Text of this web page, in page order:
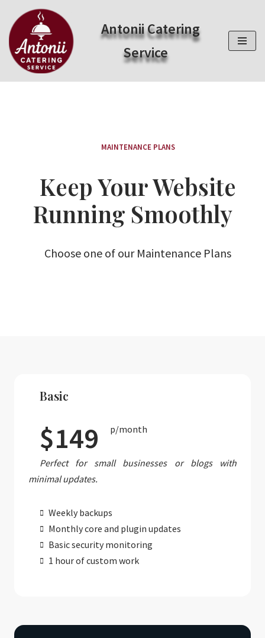
Zum
Inhalt
springen
Antonii Catering
Service
MAINTENANCE PLANS
Keep Your Website
Running Smoothly
Choose one of our Maintenance Plans
Basic
$149 p/month
Perfect for small businesses or blogs with
minimal updates.
Weekly backups
Monthly core and plugin updates
Basic security monitoring
1 hour of custom work